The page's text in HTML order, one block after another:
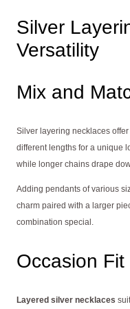
Silver
Versatility
Mix and
Silver layering necklaces
different lengths for a unique
while longer chains drape
Adding pendants of various
charm paired with a larger
combination special.
Occasion Fit
Layered silver necklaces